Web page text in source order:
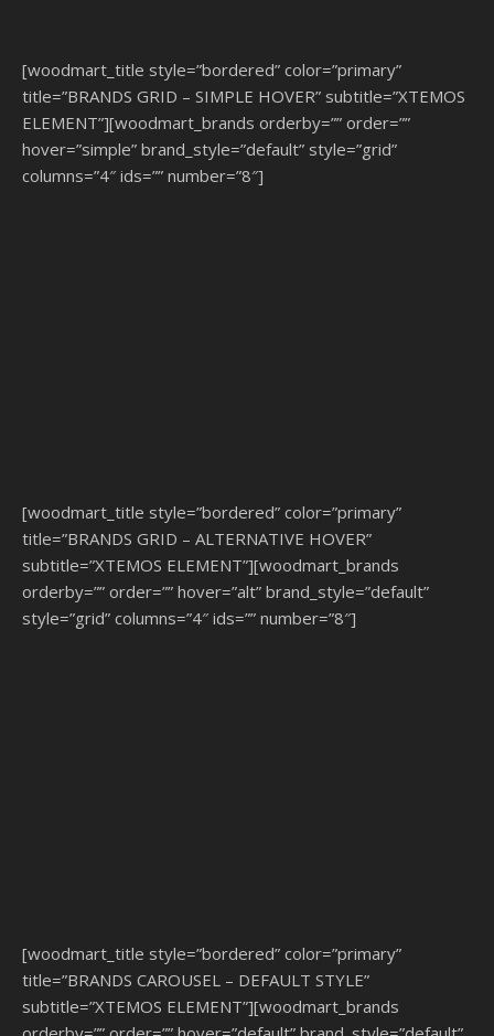
[woodmart_title style=”bordered” color=”primary”
title=”BRANDS GRID – SIMPLE HOVER” subtitle=”XTEMOS
ELEMENT”][woodmart_brands orderby=”” order=””
hover=”simple” brand_style=”default” style=”grid”
columns=”4″ ids=”” number=”8″]
[woodmart_title style=”bordered” color=”primary”
title=”BRANDS GRID – ALTERNATIVE HOVER”
subtitle=”XTEMOS ELEMENT”][woodmart_brands
orderby=”” order=”” hover=”alt” brand_style=”default”
style=”grid” columns=”4″ ids=”” number=”8″]
[woodmart_title style=”bordered” color=”primary”
title=”BRANDS CAROUSEL – DEFAULT STYLE”
subtitle=”XTEMOS ELEMENT”][woodmart_brands